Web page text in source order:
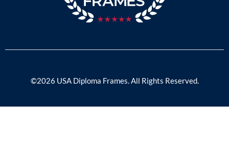
©2026 USA Diploma Frames. All Rights Reserved.